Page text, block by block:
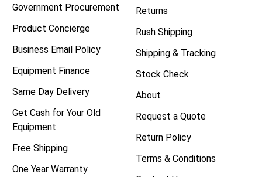
Government Procurement
Product Concierge
Business Email Policy
Equipment Finance
Same Day Delivery
Get Cash for Your Old
Equipment
Free Shipping
One Year Warranty
Returns
Rush Shipping
Shipping & Tracking
Stock Check
About
Request a Quote
Return Policy
Terms & Conditions